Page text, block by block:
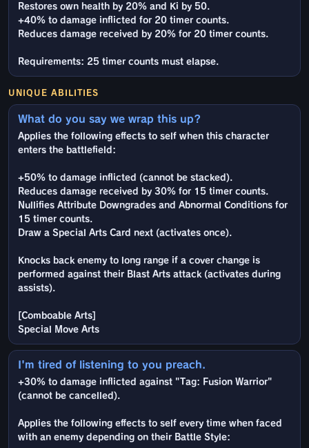
Restores own health by 20% and Ki by 50.
+40% to damage inflicted for 20 timer counts.
Reduces damage received by 20% for 20 timer counts.
Requirements: 25 timer counts must elapse.
UNIQUE ABILITIES
What do you say we wrap this up?
Applies the following effects to self when this character
enters the battlefield:
+50% to damage inflicted (cannot be stacked).
Reduces damage received by 30% for 15 timer counts.
Nullifies Attribute Downgrades and Abnormal Conditions for
15 timer counts.
Draw a Special Arts Card next (activates once).
Knocks back enemy to long range if a cover change is
performed against their Blast Arts attack (activates during
assists).
[Comboable Arts]
Special Move Arts
I'm tired of listening to you preach.
+30% to damage inflicted against "Tag: Fusion Warrior"
(cannot be cancelled).
Applies the following effects to self every time when faced
with an enemy depending on their Battle Style: